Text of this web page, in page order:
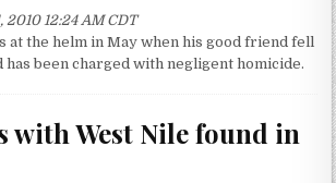
2010 12:24 AM CDT
at the helm in May when his good friend fell
has been charged with negligent homicide.
with West Nile found in